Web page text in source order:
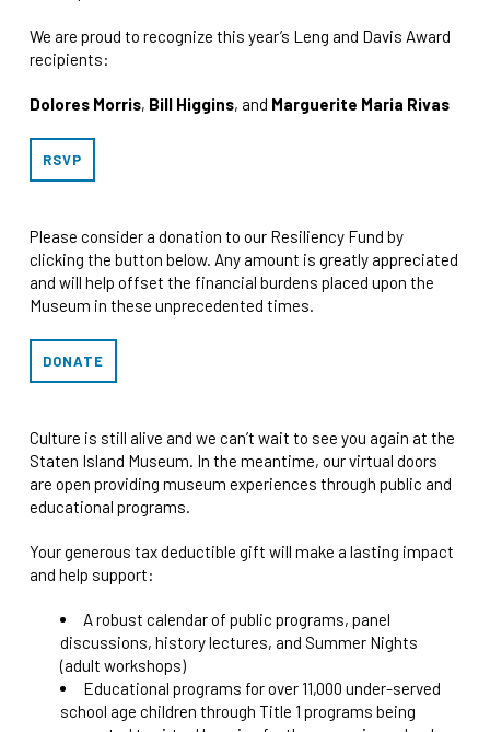
We are proud to recognize this year’s Leng and Davis Award
recipients:
Dolores Morris, Bill Higgins, and Marguerite Maria Rivas
RSVP
Please consider a donation to our Resiliency Fund by
clicking the button below. Any amount is greatly appreciated
and will help offset the financial burdens placed upon the
Museum in these unprecedented times.
DONATE
Culture is still alive and we can’t wait to see you again at the
Staten Island Museum. In the meantime, our virtual doors
are open providing museum experiences through public and
educational programs.
Your generous tax deductible gift will make a lasting impact
and help support:
A robust calendar of public programs, panel
discussions, history lectures, and Summer Nights
(adult workshops)
Educational programs for over 11,000 under-served
school age children through Title 1 programs being